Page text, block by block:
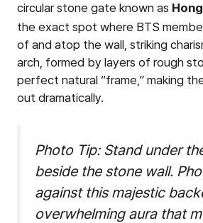
circular stone gate known as
the exact spot where BTS
of and atop the wall, striking
arch, formed by layers of rough
perfect natural “frame,” making
out dramatically.
Photo Tip: Stand under
beside the stone wall.
against this majestic
overwhelming aura that